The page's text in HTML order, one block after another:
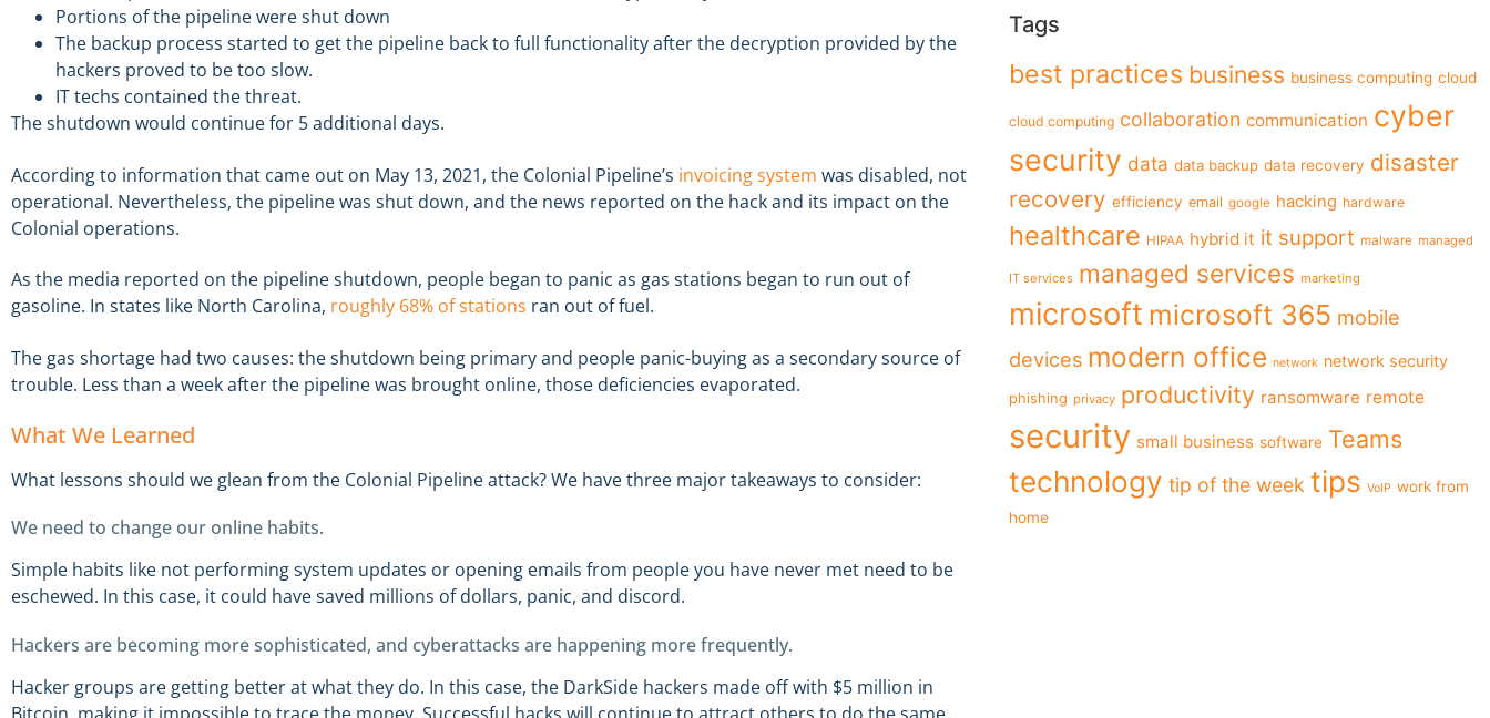
Portions of the pipeline were shut down
The backup process started to get the pipeline back to full functionality after the decryption provided by the
hackers proved to be too slow.
IT techs contained the threat.
The shutdown would continue for 5 additional days.
According to information that came out on May 13, 2021, the Colonial Pipeline’s invoicing system was disabled, not
operational. Nevertheless, the pipeline was shut down, and the news reported on the hack and its impact on the
Colonial operations.
As the media reported on the pipeline shutdown, people began to panic as gas stations began to run out of
gasoline. In states like North Carolina, roughly 68% of stations ran out of fuel.
The gas shortage had two causes: the shutdown being primary and people panic-buying as a secondary source of
trouble. Less than a week after the pipeline was brought online, those deficiencies evaporated.
What We Learned
What lessons should we glean from the Colonial Pipeline attack? We have three major takeaways to consider:
We need to change our online habits.
Simple habits like not performing system updates or opening emails from people you have never met need to be
eschewed. In this case, it could have saved millions of dollars, panic, and discord.
Hackers are becoming more sophisticated, and cyberattacks are happening more frequently.
Hacker groups are getting better at what they do. In this case, the DarkSide hackers made off with $5 million in
Tags
best practices business business computing cloud
cloud computing collaboration communication cyber
security data data backup data recovery disaster
recovery efficiency email google hacking hardware
healthcare HIPAA hybrid it it support malware managed
IT services managed services marketing
microsoft microsoft 365 mobile
devices modern office network network security
phishing privacy productivity ransomware remote
security small business software Teams
technology tip of the week tips VoIP work from
home